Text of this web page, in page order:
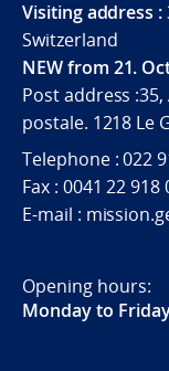
Visiting address :
Switzerland
NEW from 21.
Post address :35,
postale. 1218 Le
Telephone : 022
Fax : 0041 22 918
E-mail :
Opening hours:
Monday to